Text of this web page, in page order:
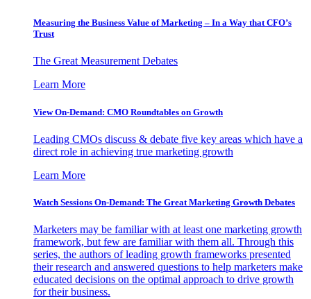
Measuring the Business Value of Marketing – In a Way that CFO’s
Trust
The Great Measurement Debates
Learn More
View On-Demand: CMO Roundtables on Growth
Leading CMOs discuss & debate five key areas which have a
direct role in achieving true marketing growth
Learn More
Watch Sessions On-Demand: The Great Marketing Growth Debates
Marketers may be familiar with at least one marketing growth
framework, but few are familiar with them all. Through this
series, the authors of leading growth frameworks presented
their research and answered questions to help marketers make
educated decisions on the optimal approach to drive growth
for their business.